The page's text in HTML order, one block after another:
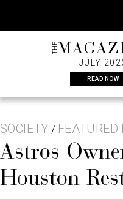
content
THE
JULY
READ NOW
SOCIETY / FEATURED
Astros
Houston